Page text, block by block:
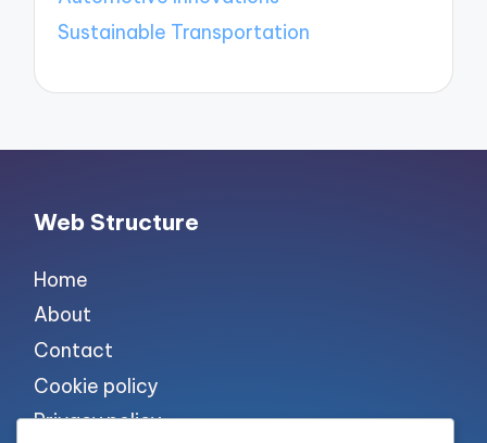
Sustainable Transportation
Web Structure
Home
About
Contact
Cookie policy
Privacy policy